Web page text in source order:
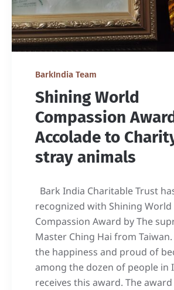
BarkIndia Team
Shining World
Compassion
Accolade to
stray animals
Bark India Charitable Trust
recognized with Shining World
Compassion Award by The
Master Ching Hai from
the happiness and proud of
among the dozen of people in
receives this award. The